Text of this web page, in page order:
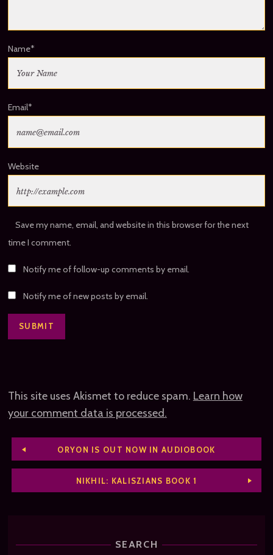
Name*
Email*
Website
Save my name, email, and website in this browser for the next
time I comment.
Notify me of follow-up comments by email.
Notify me of new posts by email.
This site uses Akismet to reduce spam. Learn how
your comment data is processed.
ORYON IS OUT NOW IN AUDIOBOOK
NIKHIL: KALISZIANS BOOK 1
SEARCH